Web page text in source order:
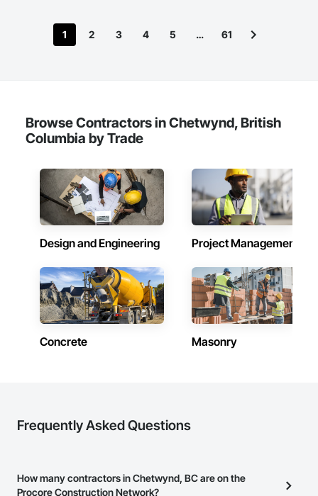
1 2 3 4 5 … 61
Browse Contractors in Chetwynd, British
Columbia by Trade
Design and Engineering Project Management
Concrete Masonry
Frequently Asked Questions
How many contractors in Chetwynd, BC are on the
Procore Construction Network?